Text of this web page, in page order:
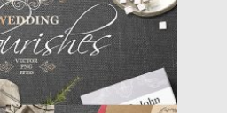
by Spread